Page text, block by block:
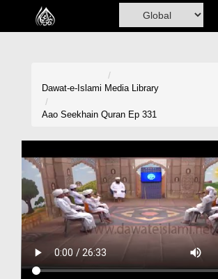
Home
Volunteer Portal
Rohani Ilaj
Donation
Dawat-e-Islami Media Library
Aao Seekhain Quran Ep 331